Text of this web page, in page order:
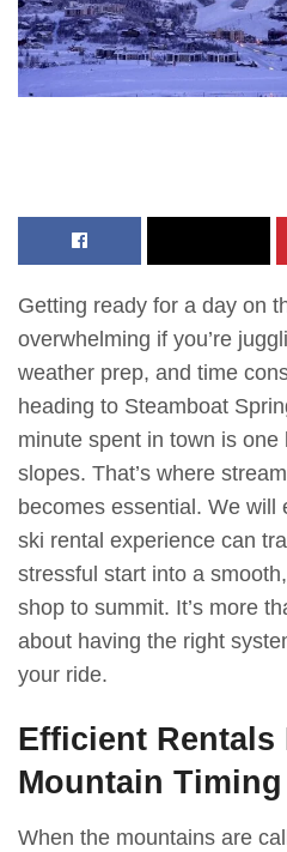
Getting ready for a day on
overwhelming if you’re
weather prep, and time
heading to Steamboat
minute spent in town is
slopes. That’s where
becomes essential. We will
ski rental experience can
stressful start into a
shop to summit. It’s more
about having the right
your ride.
Efficient
Mountain Timing
When the mountains are